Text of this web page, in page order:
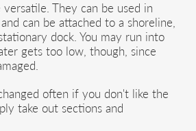
They can be used in
can be attached to a shoreline,
dock. You may run into
gets too low, though, since
often if you don't like the
take out sections and